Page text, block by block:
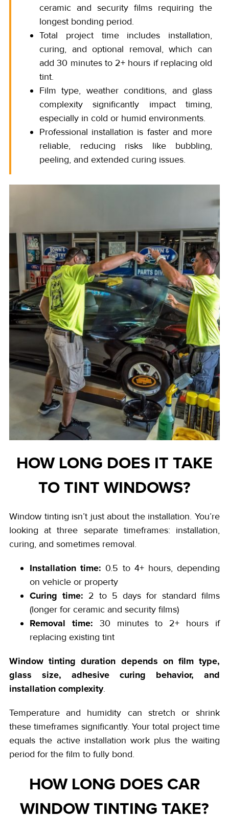
ceramic and security films requiring the
longest bonding period.
Total project time includes installation,
curing, and optional removal, which can
add 30 minutes to 2+ hours if replacing old
tint.
Film type, weather conditions, and glass
complexity significantly impact timing,
especially in cold or humid environments.
Professional installation is faster and more
reliable, reducing risks like bubbling,
peeling, and extended curing issues.
HOW LONG DOES IT TAKE
TO TINT WINDOWS?
Window tinting isn’t just about the installation. You’re
looking at three separate timeframes: installation,
curing, and sometimes removal.
Installation time: 0.5 to 4+ hours, depending
on vehicle or property
Curing time: 2 to 5 days for standard films
(longer for ceramic and security films)
Removal time: 30 minutes to 2+ hours if
replacing existing tint
Window tinting duration depends on film type,
glass size, adhesive curing behavior, and
installation complexity.
Temperature and humidity can stretch or shrink
these timeframes significantly. Your total project time
equals the active installation work plus the waiting
period for the film to fully bond.
HOW LONG DOES CAR
WINDOW TINTING TAKE?